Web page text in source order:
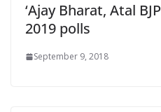
‘Ajay Bharat, Atal
2019 polls
September 9, 2018